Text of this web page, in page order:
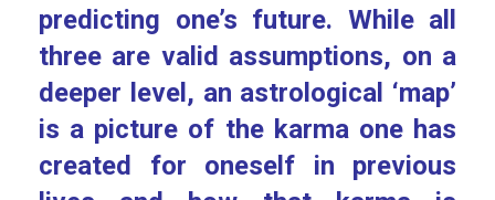
predicting one’s future. While all
three are valid assumptions, on a
deeper level, an astrological ‘map’
is a picture of the karma one has
created for oneself in previous